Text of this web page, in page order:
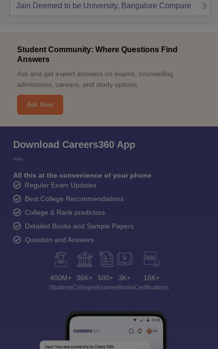
Jain Deemed to be University, Bangalore Compare
Student Community: Where Questions Find
Answers
Ask and get expert answers on exams, counselling,
admissions, careers, and study options.
Ask Now
Download Careers360 App
All this at the convenience of your phone
Regular Exam Updates
Best College Recommendations
College & Rank predictors
Detailed Books and Sample Papers
Question and Answers
400M+
Students
36K+
Colleges
500+
Exams
3K+
eBooks
16K+
Certifications